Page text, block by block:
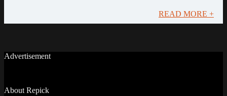
READ MORE +
Advertisement
About Repick